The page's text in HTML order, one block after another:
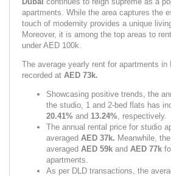
apartments. While the area captures the
touch of modernity provides a unique
Moreover, it is among the top areas to
under AED 100k.
The average yearly rent for apartments in
recorded at AED 73k.
Showcasing positive trends, the
the studio, 1 and 2-bed flats has
20.41% and 13.24%
respectively.
The annual rental price for studio
averaged AED 37k. Meanwhile,
averaged AED 59k and AED 77k
apartments.
As per DLD transactions, the